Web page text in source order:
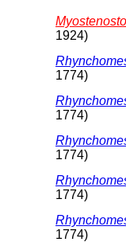
1924)
1774)
1774)
1774)
1774)
1774)